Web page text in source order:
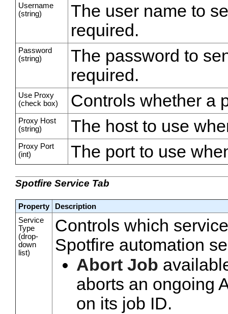
Username
(string)
The user name to
required.
Password
(string)
The password to
required.
Use Proxy
(check box)
Controls whether a
Proxy Host
(string)
The host to use
Proxy Port
(int)
The port to use
Spotfire Service Tab
Property
Description
Service
Type
(drop-
down
list)
Controls which
Spotfire automation
Abort Job
aborts an ongoing
on its job ID.